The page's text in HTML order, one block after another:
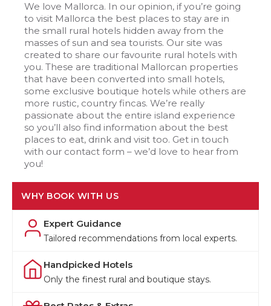
We love Mallorca. In our opinion, if you’re going
to visit Mallorca the best places to stay are in
the small rural hotels hidden away from the
masses of sun and sea tourists. Our site was
created to share our favourite rural hotels with
you. These are traditional Mallorcan properties
that have been converted into small hotels,
some exclusive boutique hotels while others are
more rustic, country fincas. We’re really
passionate about the entire island experience
so you’ll also find information about the best
places to eat, drink and visit too. Get in touch
with our contact form – we’d love to hear from
you!
WHY BOOK WITH US
Expert Guidance
Tailored recommendations from local experts.
Handpicked Hotels
Only the finest rural and boutique stays.